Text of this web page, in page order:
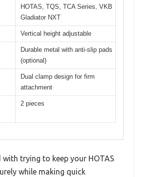
HOTAS, TQS, TCA Series, VKB
Gladiator NXT
Vertical height adjustable
Durable metal with anti-slip pads
(optional)
Dual clamp design for firm
attachment
2 pieces
with trying to keep your HOTAS
while making quick